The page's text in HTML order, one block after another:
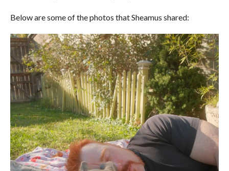
Below are some of the photos that Sheamus shared: